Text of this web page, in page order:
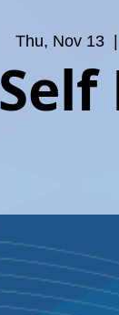
Thu, Nov 13